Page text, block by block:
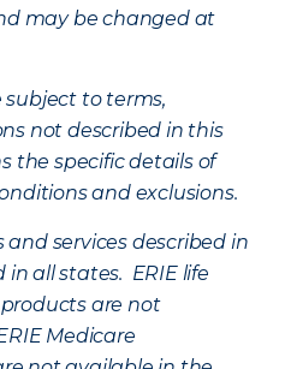
may be changed at
to terms,
not described in this
the specific details of
and exclusions.
services described in
all states. ERIE life
are not
Medicare